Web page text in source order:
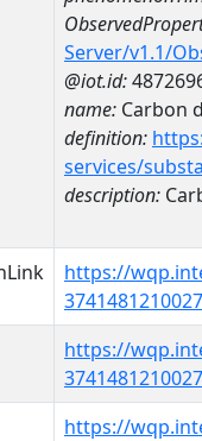
Server/v1.1/
@iot.id:
name: Carbon
definition:
services/
description:
https://
https://
https://